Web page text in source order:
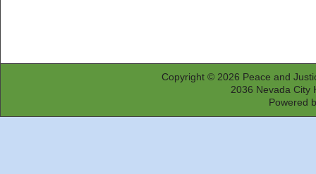
Copyright © 2026 Peace and
2036 Nevada City
Powered